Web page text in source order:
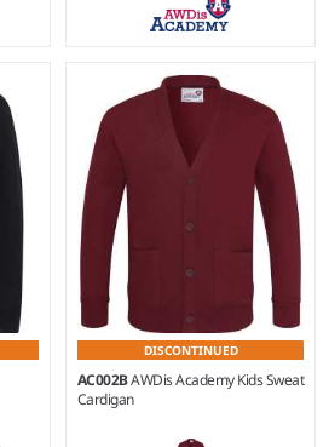
Weight:
280 gsm |
Material:
80% ringspun cotton/20%
polyester.
DISCONTINUED
AC002BAWDis Academy Kids Sweat
Cardigan